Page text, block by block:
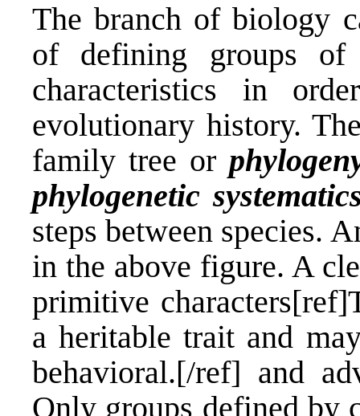
The branch of biology
of defining groups of
characteristics in
evolutionary history.
family tree or
phylogenetic
steps between species.
in the above figure. A
primitive
a heritable trait and
behavioral.[/ref] and
Only groups defined by